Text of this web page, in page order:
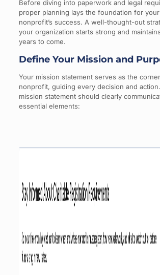
Before diving into paperwork and legal
proper planning lays the foundation for
nonprofit’s success. A well-thought-out
your organization starts strong and
years to come.
Define Your Mission and
Your mission statement serves as the
nonprofit, guiding every decision and
mission statement should clearly
essential elements: